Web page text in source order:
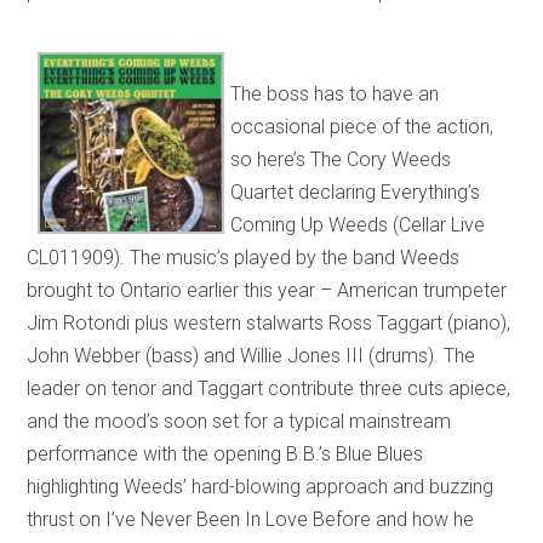
The boss has to have an
occasional piece of the action,
so here’s The Cory Weeds
Quartet declaring Everything’s
Coming Up Weeds (Cellar Live
CL011909). The music’s played by the band Weeds
brought to Ontario earlier this year – American trumpeter
Jim Rotondi plus western stalwarts Ross Taggart (piano),
John Webber (bass) and Willie Jones III (drums). The
leader on tenor and Taggart contribute three cuts apiece,
and the mood’s soon set for a typical mainstream
performance with the opening B.B.’s Blue Blues
highlighting Weeds’ hard-blowing approach and buzzing
thrust on I’ve Never Been In Love Before and how he